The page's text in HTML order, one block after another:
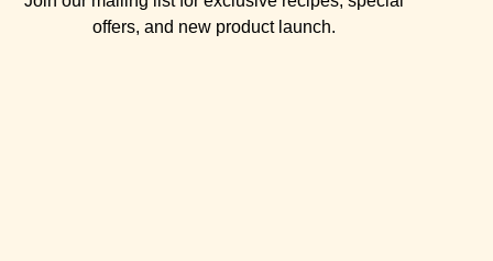
offers, and new product launch.